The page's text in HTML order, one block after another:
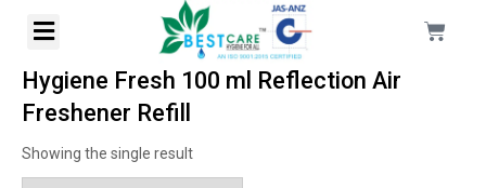
Hygiene Fresh 100 ml Reflection Air
Freshener Refill
Showing the single result